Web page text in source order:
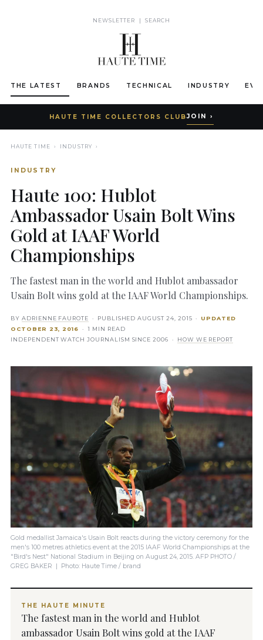
NEWSLETTER | SEARCH
THE LATEST BRANDS TECHNICAL INDUSTRY
HAUTE TIME COLLECTORS CLUBJOIN ›
HAUTE TIME › INDUSTRY ›
INDUSTRY
Haute 100: Hublot
Ambassador Usain Bolt Wins
Gold at IAAF World
Championships
The fastest man in the world and Hublot ambassador
Usain Bolt wins gold at the IAAF World Championships.
BY ADRIENNE FAUROTE · PUBLISHEDAUGUST 24, 2015 · UPDATED
OCTOBER 23, 2016
· 1 MIN READ
INDEPENDENT WATCH JOURNALISM SINCE 2006 ·
HOW WE REPORT
Gold medallist Jamaica's Usain Bolt reacts during the victory ceremony for the
men's 100 metres athletics event at the 2015 IAAF World Championships at the
"Bird's Nest" National Stadium in Beijing on August 24, 2015. AFP PHOTO /
GREG BAKER | Photo: Haute Time / brand
THE HAUTE MINUTE
The fastest man in the world and Hublot
ambassador Usain Bolt wins gold at the IAAF